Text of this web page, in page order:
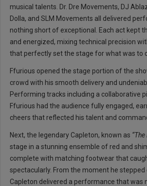
musical talents. Dr. Dre Movements, DJ
Dolla, and SLM Movements all delivered
nothing short of exceptional. Each act kept
and energized, mixing technical precision
that perfectly set the stage for what was to
Ffurious opened the stage portion of the
crowd with his smooth delivery and
Performing tracks including a collaborative
Ffurious had the audience fully engaged,
cheers that reflected his talent and
Next, the legendary Capleton, known as
stage in a stunning ensemble of red and
complete with matching footwear that
spectacularly. From the moment he stepped
Capleton delivered a performance that was